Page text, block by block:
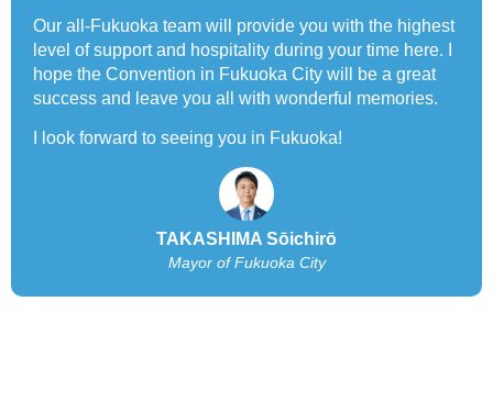
Our all-Fukuoka team will provide you with the highest
level of support and hospitality during your time here. I
hope the Convention in Fukuoka City will be a great
success and leave you all with wonderful memories.
I look forward to seeing you in Fukuoka!
TAKASHIMA Sōichirō
Mayor of Fukuoka City